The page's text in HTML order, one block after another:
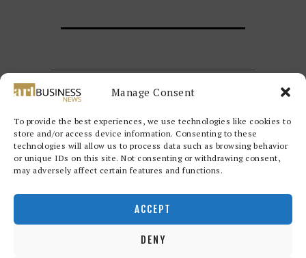
Manage Consent
To provide the best experiences, we use technologies like cookies to
store and/or access device information. Consenting to these
technologies will allow us to process data such as browsing behavior
or unique IDs on this site. Not consenting or withdrawing consent,
may adversely affect certain features and functions.
ACCEPT
DENY
rights reserved.